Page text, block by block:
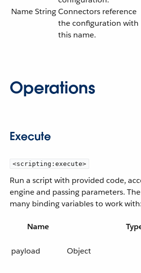
NameStringConnectors reference
the configuration with
this name.
Operations
Execute
<scripting:execute>
Run a script with provided code,
engine and passing parameters.
many binding variables to work with:
Name
payload Object